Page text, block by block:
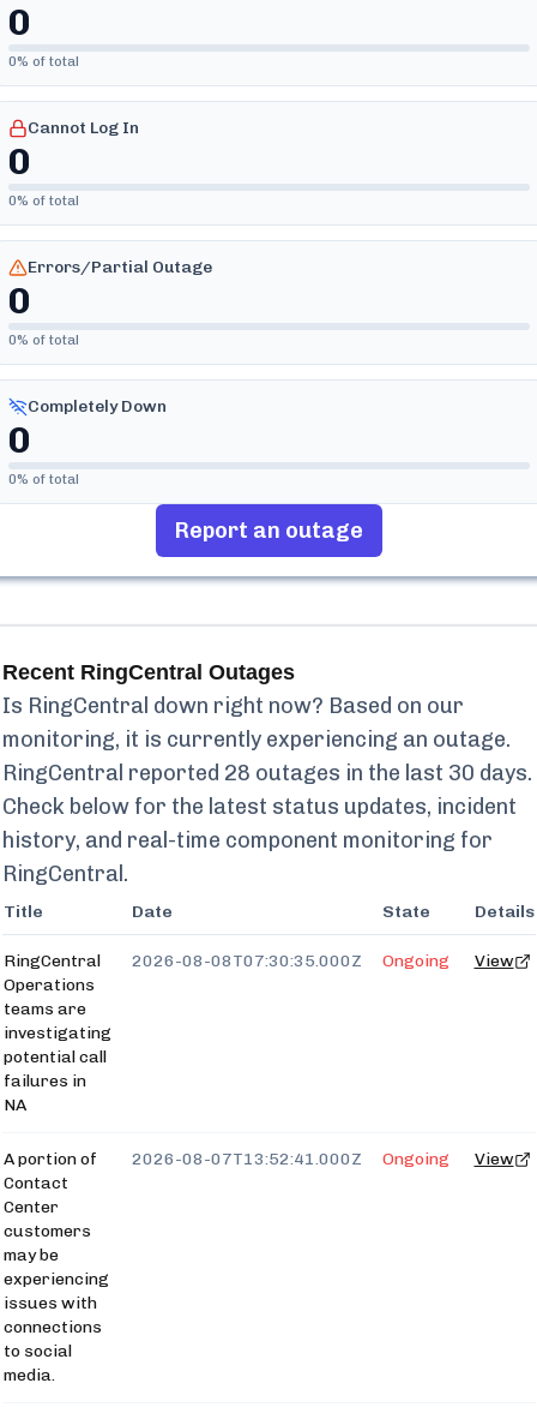
0
0% of total
Cannot Log In
0
0% of total
Errors/Partial Outage
0
0% of total
Completely Down
0
0% of total
Report an outage
Recent RingCentral Outages
Is RingCentral down right now? Based on our
monitoring, it is currently experiencing an outage.
RingCentral reported 28 outages in the last 30 days.
Check below for the latest status updates, incident
history, and real-time component monitoring for
RingCentral .
Title Date State Details
RingCentral
Operations
teams are
investigating
potential call
failures in
NA
2026-08-08T07:30:35.000Z Ongoing View
A portion of
Contact
Center
customers
may be
experiencing
issues with
connections
to social
media.
2026-08-07T13:52:41.000Z Ongoing View